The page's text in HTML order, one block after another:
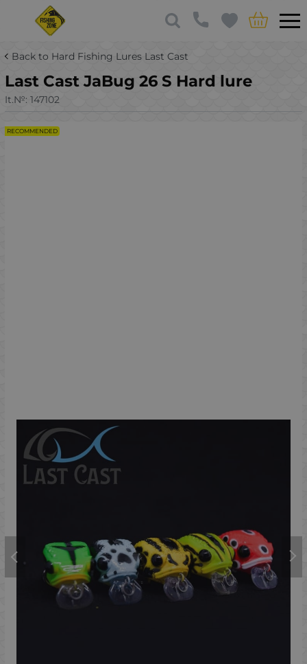
Back to Hard Fishing Lures Last Cast
Last Cast JaBug 26 S Hard lure
It.№: 147102
RECOMMENDED